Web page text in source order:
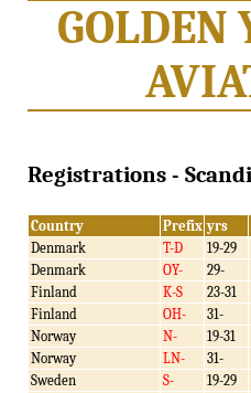
GOLDEN
Registrations -
Country Prefix yrs
Denmark
T-D
19-29
Denmark
OY-
29-
Finland
K-S
23-31
Finland
OH-
31-
Norway
N- 19-31
Norway
LN-
31-
Sweden
S-
19-29